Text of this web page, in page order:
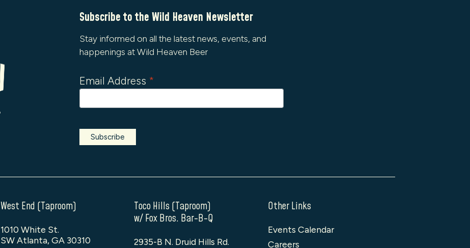
Subscribe to the Wild Heaven Newsletter
Stay informed on all the latest news, events, and
happenings at Wild Heaven Beer
Email Address *
West End (Taproom)
1010 White St.
SW Atlanta, GA 30310
Toco Hills (Taproom)
w/ Fox Bros. Bar-B-Q
2935-B N. Druid Hills Rd.
Other Links
Events Calendar
Careers